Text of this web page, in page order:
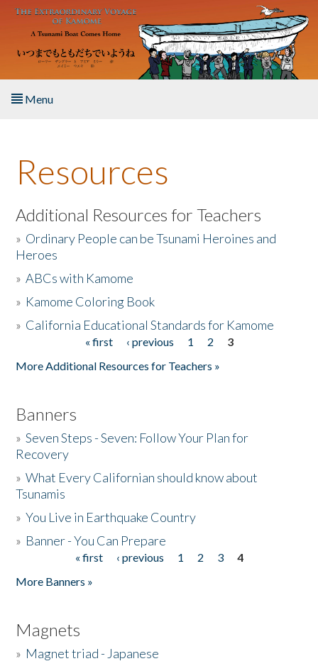
Skip to main content
Menu
About the Book
Listen to the Book
Activities
The Story & Student Exchange
Resources
Additional Resources for Teachers
» Ordinary People can be Tsunami Heroines and
Heroes
»ABCs with Kamome
» Kamome Coloring Book
» California Educational Standards for Kamome
« first ‹ previous 1 2
3
More Additional Resources for Teachers »
Banners
»Seven Steps - Seven: Follow Your Plan for
Recovery
»What Every Californian should know about
Tsunamis
»You Live in Earthquake Country
» Banner - You Can Prepare
« first ‹ previous 1 2 3
4
More Banners »
Magnets
» Magnet triad - Japanese